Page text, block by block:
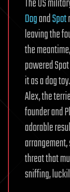
DogandSpot
leaving the
the
powered
it as a dog
Alex, the
founder and
adorable
threat that
sniffing,